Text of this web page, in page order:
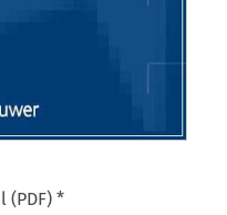
(PDF) *